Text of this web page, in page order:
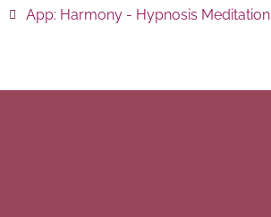
App: Harmony - Hypnosis Meditation